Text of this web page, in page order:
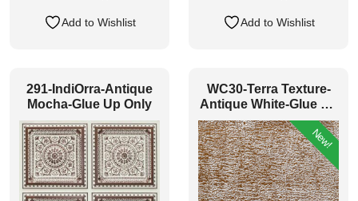
Add to Wishlist Add to Wishlist
291-IndiOrra-Antique
Mocha-Glue Up Only
WC30-Terra Texture-
Antique White-Glue Up
Only
New!